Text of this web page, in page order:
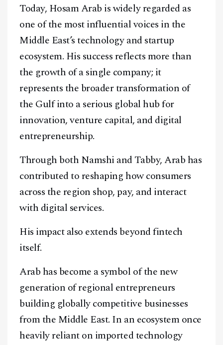
Today, Hosam Arab is widely regarded as
one of the most influential voices in the
Middle East’s technology and startup
ecosystem. His success reflects more than
the growth of a single company; it
represents the broader transformation of
the Gulf into a serious global hub for
innovation, venture capital, and digital
entrepreneurship.
Through both Namshi and Tabby, Arab has
contributed to reshaping how consumers
across the region shop, pay, and interact
with digital services.
His impact also extends beyond fintech
itself.
Arab has become a symbol of the new
generation of regional entrepreneurs
building globally competitive businesses
from the Middle East. In an ecosystem once
heavily reliant on imported technology